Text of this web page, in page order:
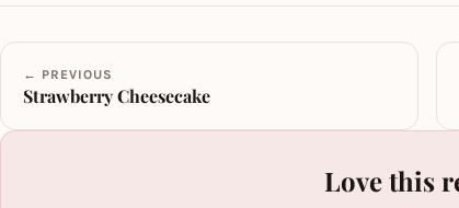
← PREVIOUS
Strawberry Cheesecake
Love this